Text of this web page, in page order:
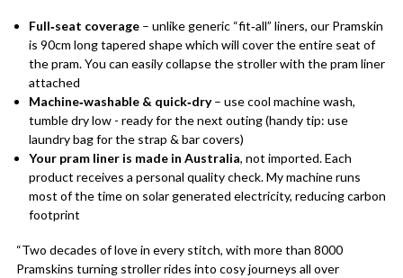
Full‑seat coverage– unlike generic “fit‑all” liners, our Pramskin
is 90cm long tapered shape which will cover the entire seat of
the pram. You can easily collapse the stroller with the pram liner
attached
Machine‑washable & quick‑dry– use cool machine wash,
tumble dry low - ready for the next outing (handy tip: use
laundry bag for the strap & bar covers)
Your pram liner is made in Australia, not imported. Each
product receives a personal quality check. My machine runs
most of the time on solar generated electricity, reducing carbon
footprint
“Two decades of love in every stitch, with more than 8000
Pramskins turning stroller rides into cosy journeys all over